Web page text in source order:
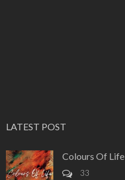
LATEST POST
Colours Of Life
33